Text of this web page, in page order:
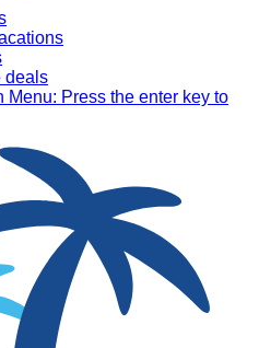
deals
Menu: Press the enter key to